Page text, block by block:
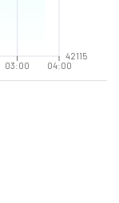
03:00 04:00
42115